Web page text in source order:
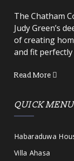
The Chatham
Judy Green’s
of creating
and fit
Read More
QUICK MENU
Habaraduwa
Villa Ahasa